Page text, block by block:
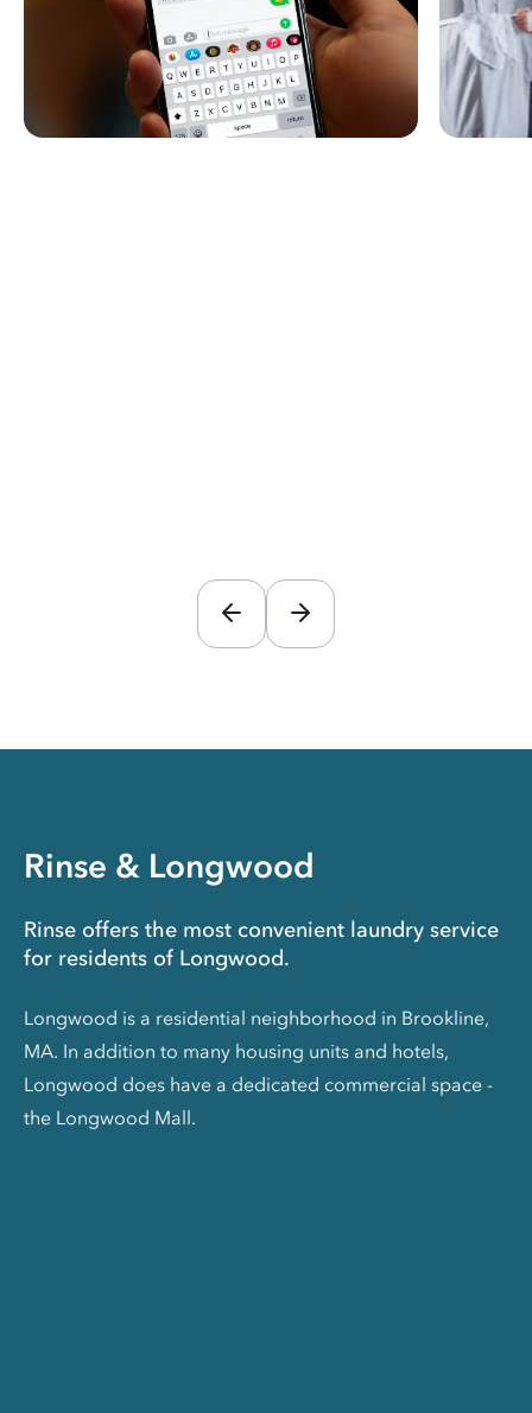
Rinse & Longwood
Rinse offers the most convenient laundry service
for residents of Longwood.
Longwood is a residential neighborhood in Brookline,
MA. In addition to many housing units and hotels,
Longwood does have a dedicated commercial space -
the Longwood Mall.